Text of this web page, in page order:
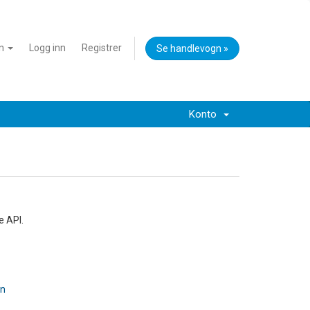
Logg inn Registrer Se handlevogn »
Konto